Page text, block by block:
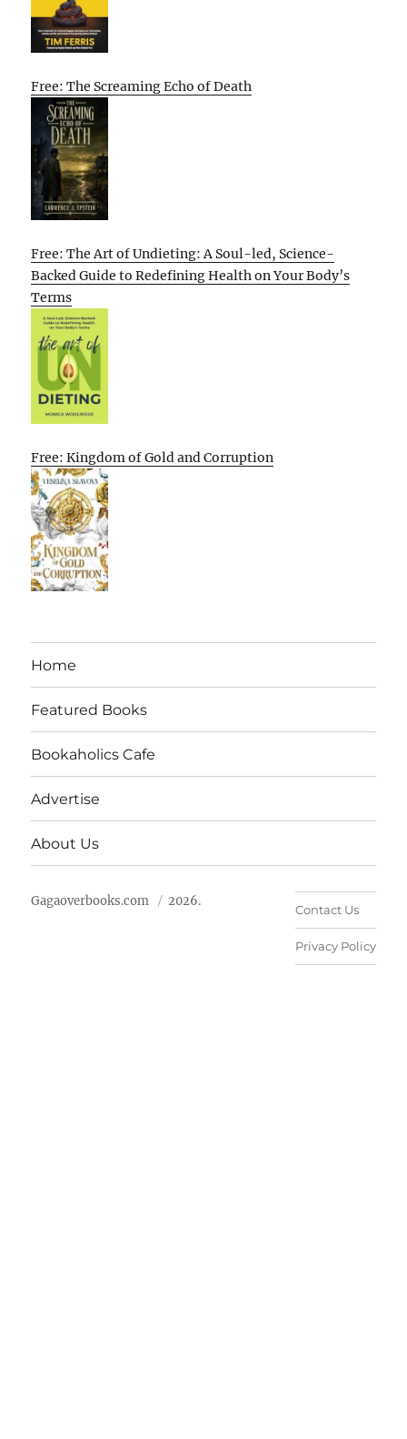
Free: The Screaming Echo of Death
Free: The Art of Undieting: A Soul-led, Science-
Backed Guide to Redefining Health on Your Body’s
Terms
Free: Kingdom of Gold and Corruption
Home
Featured Books
Bookaholics Cafe
Advertise
About Us
Gagaoverbooks.com 2026.
Contact Us
Privacy Policy